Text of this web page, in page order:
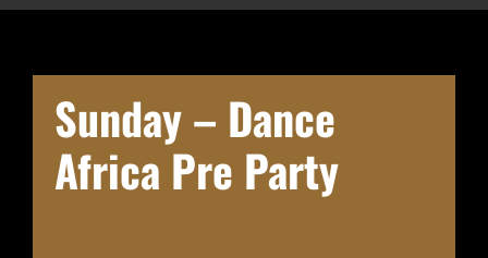
Sunday – Dance
Africa Pre Party